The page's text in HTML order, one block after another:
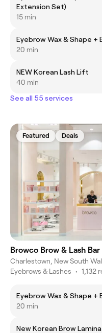
Extension Set)
15 min
Eyebrow Wax & Shape
20 min
NEW Korean Lash Lift
40 min
See all 55 services
Featured Deals
Browco Brow & Lash
Charlestown, New South
Eyebrows & Lashes • 1,132
Eyebrow Wax & Shape
20 min
New Korean Brow